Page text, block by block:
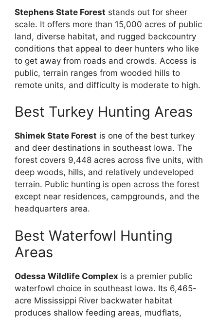
Stephens State Forest stands out for sheer
scale. It offers more than 15,000 acres of public
land, diverse habitat, and rugged backcountry
conditions that appeal to deer hunters who like
to get away from roads and crowds. Access is
public, terrain ranges from wooded hills to
remote units, and difficulty is moderate to high.
Best Turkey Hunting Areas
Shimek State Forest is one of the best turkey
and deer destinations in southeast Iowa. The
forest covers 9,448 acres across five units, with
deep woods, hills, and relatively undeveloped
terrain. Public hunting is open across the forest
except near residences, campgrounds, and the
headquarters area.
Best Waterfowl Hunting
Areas
Odessa Wildlife Complex is a premier public
waterfowl choice in southeast Iowa. Its 6,465-
acre Mississippi River backwater habitat
produces shallow feeding areas, mudflats,